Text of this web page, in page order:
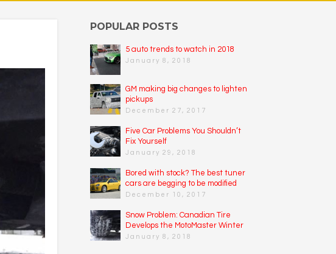
POPULAR POSTS
5 auto trends to watch in 2018
January 8, 2018
GM making big changes to lighten
pickups
December 27, 2017
Five Car Problems You Shouldn’t
Fix Yourself
January 29, 2018
Bored with stock? The best tuner
cars are begging to be modified
December 10, 2017
Snow Problem: Canadian Tire
Develops the MotoMaster Winter
Edge
January 8, 2018